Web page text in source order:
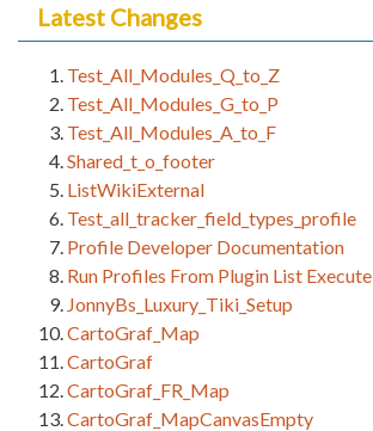
Latest Changes
Test_All_Modules_Q_to_Z
Test_All_Modules_G_to_P
Test_All_Modules_A_to_F
Shared_t_o_footer
ListWikiExternal
Test_all_tracker_field_types_profile
Profile Developer Documentation
Run Profiles From Plugin List Execute
JonnyBs_Luxury_Tiki_Setup
CartoGraf_Map
CartoGraf
CartoGraf_FR_Map
CartoGraf_MapCanvasEmpty